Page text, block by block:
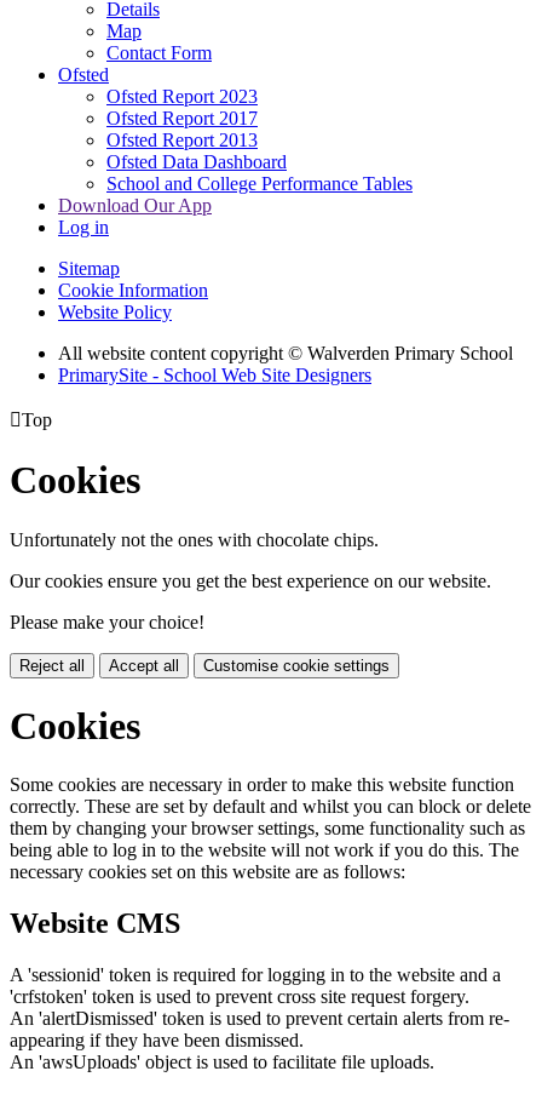
Details
Map
Contact Form
Ofsted
Ofsted Report 2023
Ofsted Report 2017
Ofsted Report 2013
Ofsted Data Dashboard
School and College Performance Tables
Download Our App
Log in
Sitemap
Cookie Information
Website Policy
All website content copyright © Walverden Primary School
PrimarySite - School Web Site Designers
Top
Cookies
Unfortunately not the ones with chocolate chips.
Our cookies ensure you get the best experience on our website.
Please make your choice!
Reject all Accept all Customise cookie settings
Cookies
Some cookies are necessary in order to make this website function
correctly. These are set by default and whilst you can block or delete
them by changing your browser settings, some functionality such as
being able to log in to the website will not work if you do this. The
necessary cookies set on this website are as follows:
Website CMS
A 'sessionid' token is required for logging in to the website and a
'crfstoken' token is used to prevent cross site request forgery.
An 'alertDismissed' token is used to prevent certain alerts from re-
appearing if they have been dismissed.
An 'awsUploads' object is used to facilitate file uploads.